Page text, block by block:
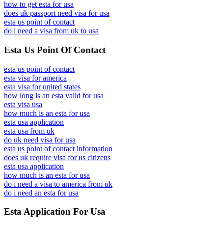
how to get esta for usa
does uk passport need visa for usa
esta us point of contact
do i need a visa from uk to usa
Esta Us Point Of Contact
esta us point of contact
esta visa for america
esta visa for united states
how long is an esta valid for usa
esta visa usa
how much is an esta for usa
esta usa application
esta usa from uk
do uk need visa for usa
esta us point of contact information
does uk require visa for us citizens
esta usa application
how much is an esta for usa
do i need a visa to america from uk
do i need an esta for usa
Esta Application For Usa